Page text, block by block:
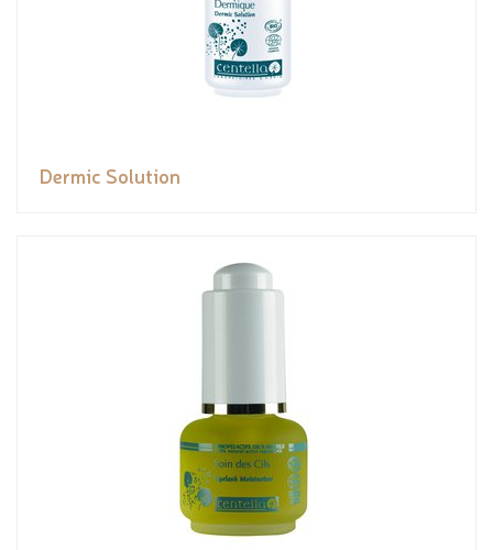
Dermic Solution